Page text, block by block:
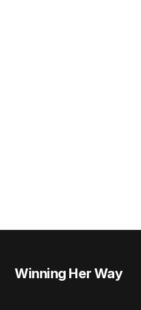
Winning Her Way